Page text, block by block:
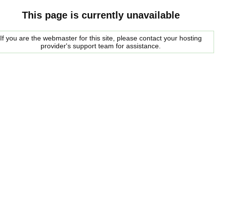
This page is currently unavailable
If you are the webmaster for this site, please contact your hosting
provider's support team for assistance.